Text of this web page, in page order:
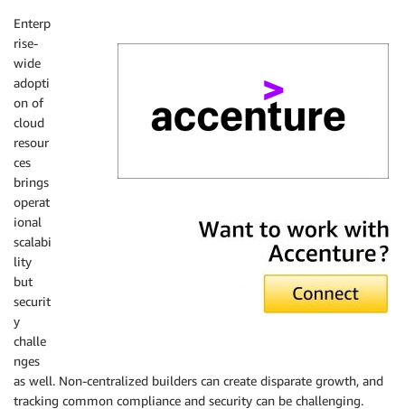
Enterp
rise-
wide
adopti
on of
cloud
resour
ces
brings
operat
ional
scalabi
lity
but
securit
y
challe
nges
as well. Non-centralized builders can create disparate growth, and
tracking common compliance and security can be challenging.